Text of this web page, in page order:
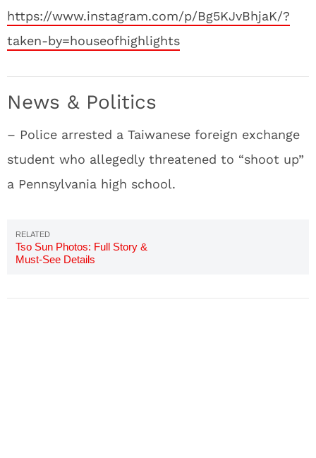
https://www.instagram.com/p/Bg5KJvBhjaK/?
taken-by=houseofhighlights
News & Politics
– Police arrested a Taiwanese foreign exchange
student who allegedly threatened to “shoot up”
a Pennsylvania high school.
Tso Sun Photos: Full Story &
Must-See Details